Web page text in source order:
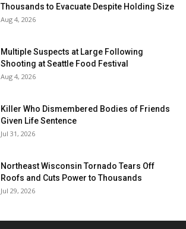
Thousands to Evacuate Despite Holding Size
Aug 4, 2026
Multiple Suspects at Large Following
Shooting at Seattle Food Festival
Aug 4, 2026
Killer Who Dismembered Bodies of Friends
Given Life Sentence
Jul 31, 2026
Northeast Wisconsin Tornado Tears Off
Roofs and Cuts Power to Thousands
Jul 29, 2026